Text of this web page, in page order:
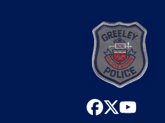
facebook
x